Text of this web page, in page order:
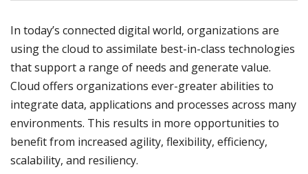
In today’s connected digital world, organizations are
using the cloud to assimilate best-in-class technologies
that support a range of needs and generate value.
Cloud offers organizations ever-greater abilities to
integrate data, applications and processes across many
environments. This results in more opportunities to
benefit from increased agility, flexibility, efficiency,
scalability, and resiliency.